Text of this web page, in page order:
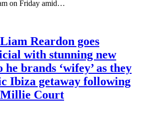
on Friday amid…
Reardon goes
with stunning new
brands ‘wifey’ as they
Ibiza getaway following
Court